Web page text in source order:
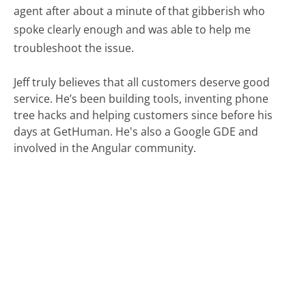
agent after about a minute of that gibberish who
spoke clearly enough and was able to help me
troubleshoot the issue.
Jeff truly believes that all customers deserve good
service. He’s been building tools, inventing phone
tree hacks and helping customers since before his
days at GetHuman. He's also a Google GDE and
involved in the Angular community.